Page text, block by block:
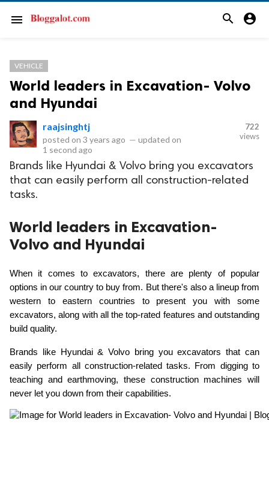
menu search account_circle
VEHICLE
World leaders in Excavation- Volvo
and Hyundai
raajsinghtj
posted on 3 years ago — updated on
1 second ago
722
views
Brands like Hyundai & Volvo bring you excavators
that can easily perform all construction-related
tasks.
World leaders in Excavation-
Volvo and Hyundai
When it comes to excavators, there are plenty of popular
options in our country to buy from. But there's also a lineup from
western to eastern countries to present you with some
excavators, along with all the top-rated features and outstanding
build quality.
Brands like Hyundai & Volvo bring you excavators that can
easily perform all construction-related tasks. From digging to
teaching and earthmoving, these construction machines will
never let you down from their capabilities.